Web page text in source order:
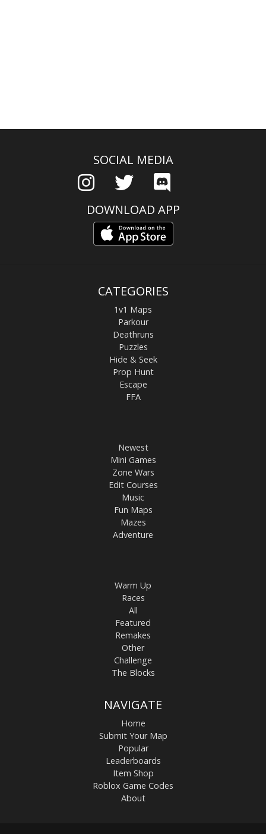
SOCIAL MEDIA
DOWNLOAD APP
CATEGORIES
1v1 Maps
Parkour
Deathruns
Puzzles
Hide & Seek
Prop Hunt
Escape
FFA
Newest
Mini Games
Zone Wars
Edit Courses
Music
Fun Maps
Mazes
Adventure
Warm Up
Races
All
Featured
Remakes
Other
Challenge
The Blocks
NAVIGATE
Home
Submit Your Map
Popular
Leaderboards
Item Shop
Roblox Game Codes
About